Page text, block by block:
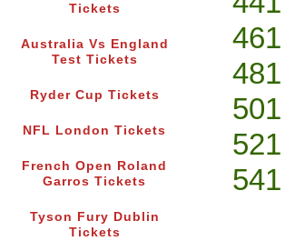
Tickets
Australia Vs England
Test Tickets
Ryder Cup Tickets
NFL London Tickets
French Open Roland
Garros Tickets
Tyson Fury Dublin
Tickets
461
481
501
521
541